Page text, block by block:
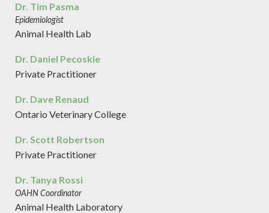
Dr. Tim Pasma
Epidemiologist
Animal Health Lab
Dr. Daniel Pecoskie
Private Practitioner
Dr. Dave Renaud
Ontario Veterinary College
Dr. Scott Robertson
Private Practitioner
Dr. Tanya Rossi
OAHN Coordinator
Animal Health Laboratory